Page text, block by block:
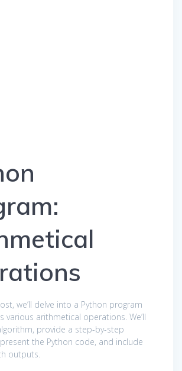
we’ll delve into a Python program
various arithmetical operations. We’ll
provide a step-by-step
the Python code, and include
outputs.